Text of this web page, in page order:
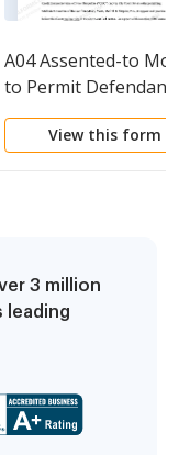
A04 Assented-to
to Permit Defendant's
Attorney to Appear
Hac ViceView this form
3 million
leading